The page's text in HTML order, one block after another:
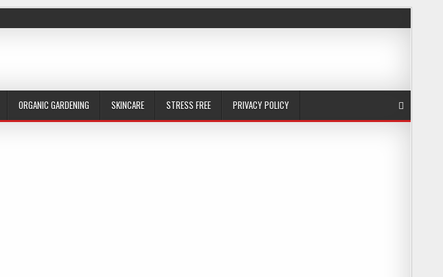
ORGANIC GARDENING SKINCARE STRESS FREE PRIVACY POLICY